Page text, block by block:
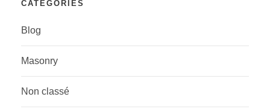
CATÉGORIES
Blog
Masonry
Non classé